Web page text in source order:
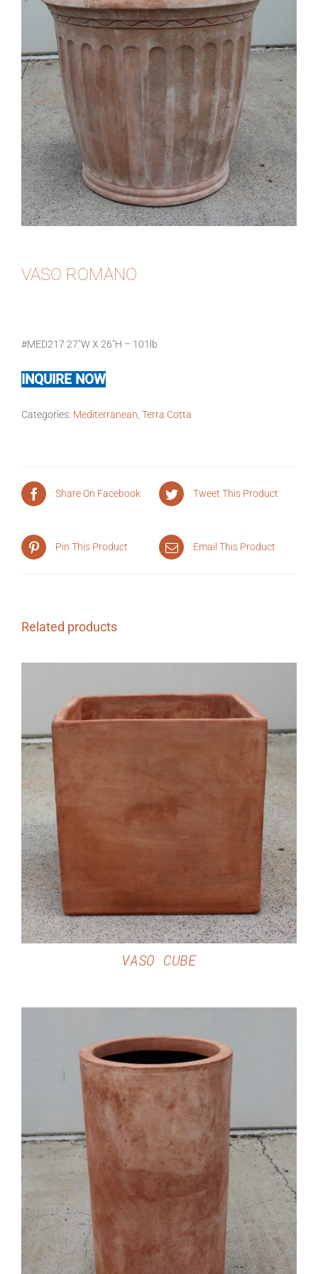
VASO ROMANO
#MED217 27″W X 26″H – 101lb
INQUIRE NOW
Categories: Mediterranean Terra Cotta
Share On Facebook Tweet This Product
Pin This Product Email This Product
Related products
DETAILS
VASO CUBE
DETAILS